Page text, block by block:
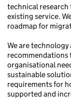
technical
existing service.
roadmap for
We are
recommendations
organisational
sustainable
requirements for
supported and